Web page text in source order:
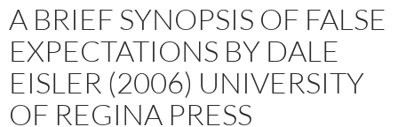
A BRIEF SYNOPSIS OF FALSE
EXPECTATIONS BY DALE
EISLER (2006) UNIVERSITY
OF REGINA PRESS